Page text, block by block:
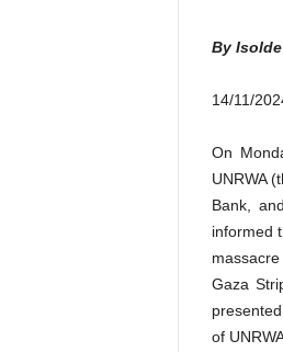
By
14/11/
On
UNRWA
Bank,
informed
Gaza
of